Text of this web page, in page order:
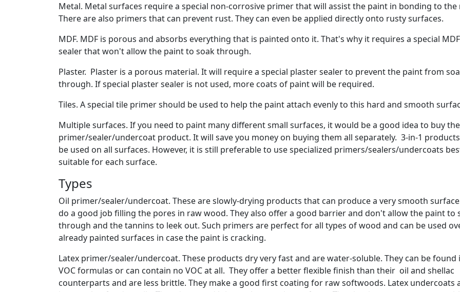
Metal. Metal surfaces require a special non-corrosive primer that will assist the paint in bonding to the
There are also primers that can prevent rust. They can even be applied directly onto rusty surfaces.
MDF. MDF is porous and absorbs everything that is painted onto it. That's why it requires a special MDF
sealer that won't allow the paint to soak through.
Plaster. Plaster is a porous material. It will require a special plaster sealer to prevent the paint from
through. If special plaster sealer is not used, more coats of paint will be required.
Tiles. A special tile primer should be used to help the paint attach evenly to this hard and smooth
Multiple surfaces. If you need to paint many different small surfaces, it would be a good idea to buy the
primer/sealer/undercoat product. It will save you money on buying them all separately. 3-in-1
be used on all surfaces. However, it is still preferable to use specialized primers/sealers/undercoats
suitable for each surface.
Types
Oil primer/sealer/undercoat. These are slowly-drying products that can produce a very smooth
do a good job filling the pores in raw wood. They also offer a good barrier and don't allow the paint to
through and the tannins to leek out. Such primers are perfect for all types of wood and can be used
already painted surfaces in case the paint is cracking.
Latex primer/sealer/undercoat. These products dry very fast and are water-soluble. They can be found
VOC formulas or can contain no VOC at all. They offer a better flexible finish than their oil and shellac
counterparts and are less brittle. They make a good first coating for raw softwoods. Latex undercoats